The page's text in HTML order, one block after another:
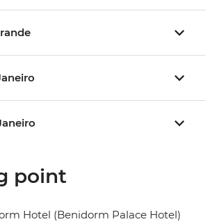
point
Hotel (Benidorm Palace Hotel)